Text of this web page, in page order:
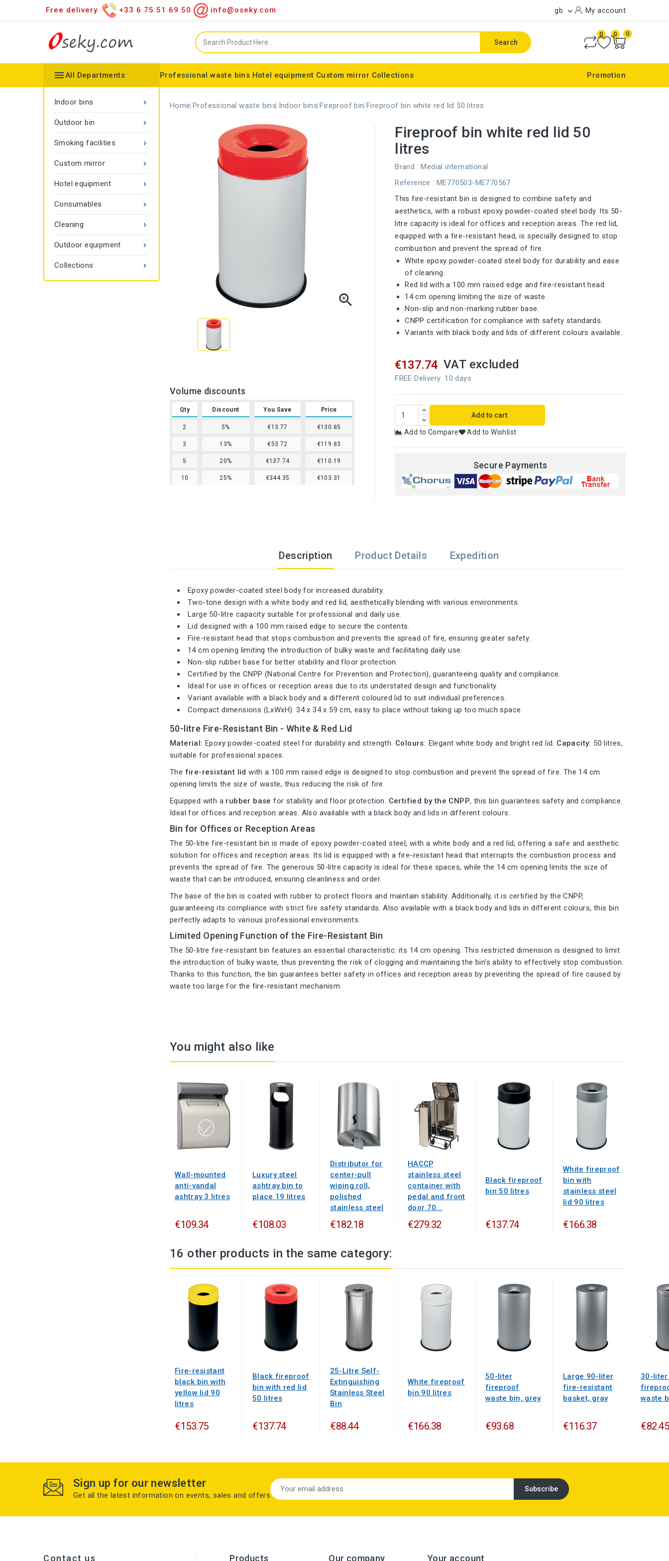
Free delivery +33 6 75 51 69 50 info@oseky.com gb  My account
Search
0 0 0
Professional waste bins Hotel equipment Custom mirror Collections Promotion
All Departments

Indoor bins

Outdoor bin

Smoking facilities

Custom mirror

Hotel equipment

Consumables

Cleaning

Outdoor equipment

Collections
Home Professional waste bins Indoor bins Fireproof bin Fireproof bin white red lid 50 litres

Volume discounts
Qty Discount You Save Price
2 5% €13.77 €130.85
3 13% €53.72 €119.83
5 20% €137.74 €110.19
10 25% €344.35 €103.31
Fireproof bin white red lid 50
litres
Brand : Medial international
Reference : ME770503-ME770567
This fire-resistant bin is designed to combine safety and
aesthetics, with a robust epoxy powder-coated steel body. Its 50-
litre capacity is ideal for offices and reception areas. The red lid,
equipped with a fire-resistant head, is specially designed to stop
combustion and prevent the spread of fire.
White epoxy powder-coated steel body for durability and ease
of cleaning.
Red lid with a 100 mm raised edge and fire-resistant head.
14 cm opening limiting the size of waste.
Non-slip and non-marking rubber base.
CNPP certification for compliance with safety standards.
Variants with black body and lids of different colours available.
€137.74 VAT excluded
FREE Delivery: 10 days
Add to cart
Add to Compare Add to Wishlist
Secure Payments
Description Product Details Expedition
Epoxy powder-coated steel body for increased durability.
Two-tone design with a white body and red lid, aesthetically blending with various environments.
Large 50-litre capacity suitable for professional and daily use.
Lid designed with a 100 mm raised edge to secure the contents.
Fire-resistant head that stops combustion and prevents the spread of fire, ensuring greater safety.
14 cm opening limiting the introduction of bulky waste and facilitating daily use.
Non-slip rubber base for better stability and floor protection.
Certified by the CNPP (National Centre for Prevention and Protection), guaranteeing quality and compliance.
Ideal for use in offices or reception areas due to its understated design and functionality.
Variant available with a black body and a different coloured lid to suit individual preferences.
Compact dimensions (LxWxH): 34 x 34 x 59 cm, easy to place without taking up too much space.
50-litre Fire-Resistant Bin - White & Red Lid
Material: Epoxy powder-coated steel for durability and strength. Colours: Elegant white body and bright red lid. Capacity: 50 litres,
suitable for professional spaces.
The fire-resistant lid with a 100 mm raised edge is designed to stop combustion and prevent the spread of fire. The 14 cm
opening limits the size of waste, thus reducing the risk of fire.
Equipped with a rubber base for stability and floor protection. Certified by the CNPP, this bin guarantees safety and compliance.
Ideal for offices and reception areas. Also available with a black body and lids in different colours.
Bin for Offices or Reception Areas
The 50-litre fire-resistant bin is made of epoxy powder-coated steel, with a white body and a red lid, offering a safe and aesthetic
solution for offices and reception areas. Its lid is equipped with a fire-resistant head that interrupts the combustion process and
prevents the spread of fire. The generous 50-litre capacity is ideal for these spaces, while the 14 cm opening limits the size of
waste that can be introduced, ensuring cleanliness and order.
The base of the bin is coated with rubber to protect floors and maintain stability. Additionally, it is certified by the CNPP,
guaranteeing its compliance with strict fire safety standards. Also available with a black body and lids in different colours, this bin
perfectly adapts to various professional environments.
Limited Opening Function of the Fire-Resistant Bin
The 50-litre fire-resistant bin features an essential characteristic: its 14 cm opening. This restricted dimension is designed to limit
the introduction of bulky waste, thus preventing the risk of clogging and maintaining the bin's ability to effectively stop combustion.
Thanks to this function, the bin guarantees better safety in offices and reception areas by preventing the spread of fire caused by
waste too large for the fire-resistant mechanism.
You might also like
Wall-mounted
anti-vandal
ashtray 3 litres
€109.34
Luxury steel
ashtray bin to
place 19 litres
€108.03
Distributor for
center-pull
wiping roll,
polished
stainless steel
€182.18
HACCP
stainless steel
container with
pedal and front
door 70...
€279.32
Black fireproof
bin 50 litres
€137.74
White fireproof
bin with
stainless steel
lid 90 litres
€166.38
16 other products in the same category:
Fire-resistant
black bin with
yellow lid 90
litres
€153.75
Black fireproof
bin with red lid
50 litres
€137.74
25-Litre Self-
Extinguishing
Stainless Steel
Bin
€88.44
White fireproof
bin 90 litres
€166.38
50-liter
fireproof
waste bin, grey
€93.68
Large 90-liter
fire-resistant
basket, gray
€116.37
30-liter
waste
€82.45
Sign up for our newsletter
Get all the latest information on events, sales and offers
Contact us Products Our company Your account